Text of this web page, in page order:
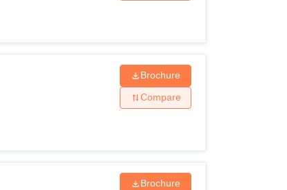
Brochure
Compare
Brochure